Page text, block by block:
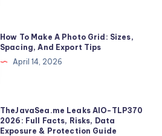
How To Make A Photo Grid: Sizes,
Spacing, And Export Tips
April 14, 2026
TheJavaSea.me Leaks AIO-TLP370
2026: Full Facts, Risks, Data
Exposure & Protection Guide